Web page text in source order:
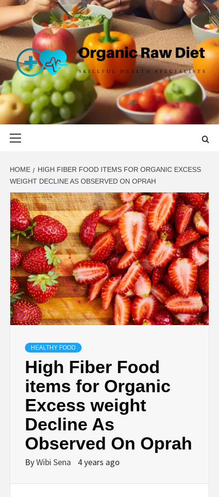
Skip
content
ORGANIC
RAW DIET
SKILLFUL HEALTH SPECIALISTS
HOME
HIGH FIBER FOOD ITEMS FOR ORGANIC EXCESS
WEIGHT DECLINE AS OBSERVED ON OPRAH
HEALTHY FOOD
High Fiber Food
items for Organic
Excess weight
Decline As
Observed On Oprah
ByWibi Sena 4 years ago